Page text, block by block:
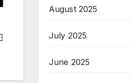
August 2025
July 2025
June 2025